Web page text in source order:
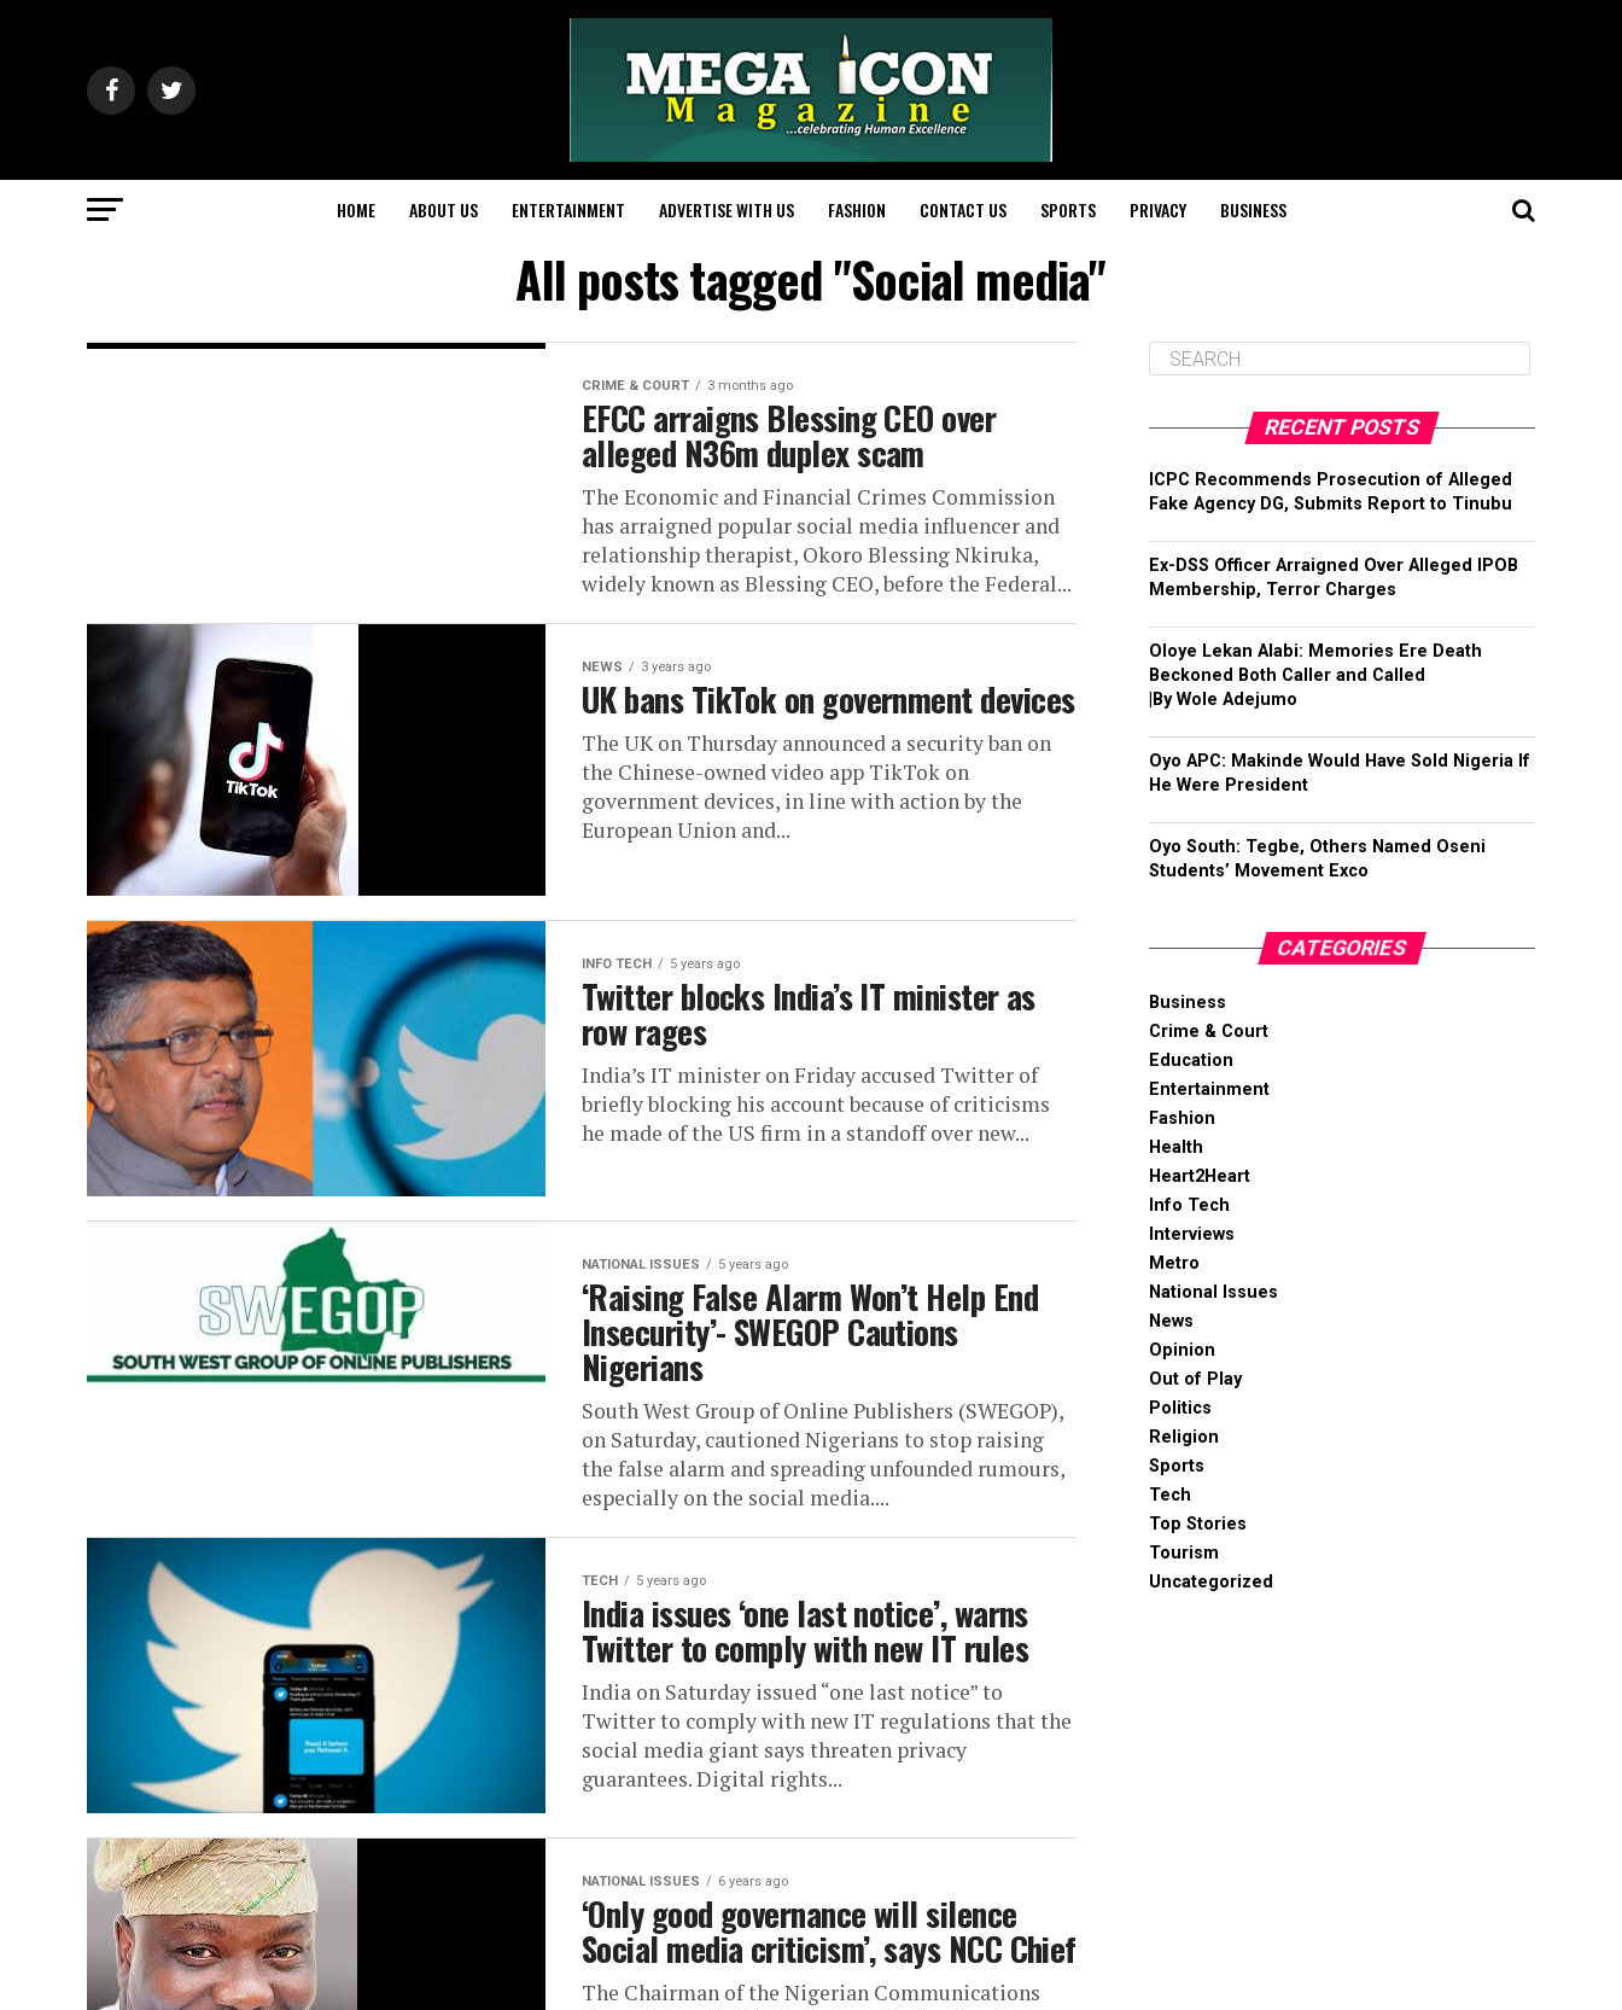
HOME ABOUT US ENTERTAINMENT ADVERTISE WITH US FASHION CONTACT US SPORTS PRIVACY BUSINESS
All posts tagged "Social media"
CRIME & COURT 3 months ago
EFCC arraigns Blessing CEO over
alleged N36m duplex scam
The Economic and Financial Crimes Commission
has arraigned popular social media influencer and
relationship therapist, Okoro Blessing Nkiruka,
widely known as Blessing CEO, before the Federal...
NEWS 3 years ago
UK bans TikTok on government devices
The UK on Thursday announced a security ban on
the Chinese-owned video app TikTok on
government devices, in line with action by the
European Union and...
INFO TECH 5 years ago
Twitter blocks India’s IT minister as
row rages
India’s IT minister on Friday accused Twitter of
briefly blocking his account because of criticisms
he made of the US firm in a standoff over new...
NATIONAL ISSUES 5 years ago
‘Raising False Alarm Won’t Help End
Insecurity’- SWEGOP Cautions
Nigerians
South West Group of Online Publishers (SWEGOP),
on Saturday, cautioned Nigerians to stop raising
the false alarm and spreading unfounded rumours,
especially on the social media....
TECH 5 years ago
India issues ‘one last notice’, warns
Twitter to comply with new IT rules
India on Saturday issued “one last notice” to
Twitter to comply with new IT regulations that the
social media giant says threaten privacy
guarantees. Digital rights...
NATIONAL ISSUES 6 years ago
‘Only good governance will silence
Social media criticism’, says NCC Chief
The Chairman of the Nigerian Communications
RECENT POSTS
ICPC Recommends Prosecution of Alleged
Fake Agency DG, Submits Report to Tinubu
Ex-DSS Officer Arraigned Over Alleged IPOB
Membership, Terror Charges
Oloye Lekan Alabi: Memories Ere Death
Beckoned Both Caller and Called
|By Wole Adejumo
Oyo APC: Makinde Would Have Sold Nigeria If
He Were President
Oyo South: Tegbe, Others Named Oseni
Students’ Movement Exco
CATEGORIES
Business
Crime & Court
Education
Entertainment
Fashion
Health
Heart2Heart
Info Tech
Interviews
Metro
National Issues
News
Opinion
Out of Play
Politics
Religion
Sports
Tech
Top Stories
Tourism
Uncategorized